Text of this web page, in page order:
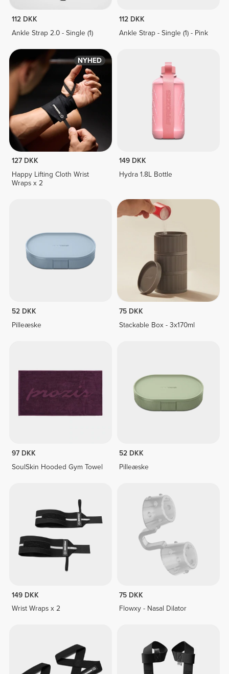
112 DKK
Ankle Strap 2.0 - Single (1)
112 DKK
Ankle Strap - Single (1) - Pink
NYHED
127 DKK
Happy Lifting Cloth Wrist
Wraps x 2
149 DKK
Hydra 1.8L Bottle
52 DKK
Pilleæske
75 DKK
Stackable Box - 3x170ml
97 DKK
SoulSkin Hooded Gym Towel
52 DKK
Pilleæske
149 DKK
Wrist Wraps x 2
75 DKK
Flowxy - Nasal Dilator